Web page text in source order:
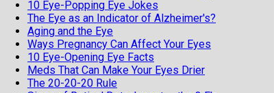
10 Eye-Popping Eye Jokes
The Eye as an Indicator of Alzheimer's?
Aging and the Eye
Ways Pregnancy Can Affect Your Eyes
10 Eye-Opening Eye Facts
Meds That Can Make Your Eyes Drier
The 20-20-20 Rule